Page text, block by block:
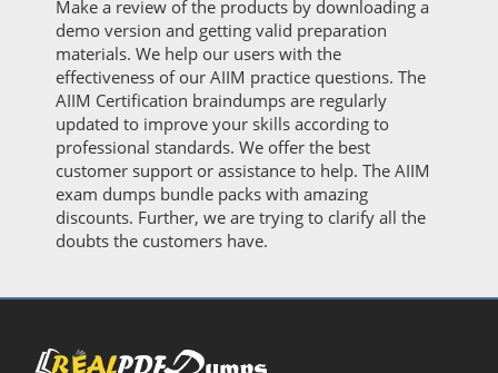
Make a review of the products by downloading a
demo version and getting valid preparation
materials. We help our users with the
effectiveness of our AIIM practice questions. The
AIIM Certification braindumps are regularly
updated to improve your skills according to
professional standards. We offer the best
customer support or assistance to help. The AIIM
exam dumps bundle packs with amazing
discounts. Further, we are trying to clarify all the
doubts the customers have.